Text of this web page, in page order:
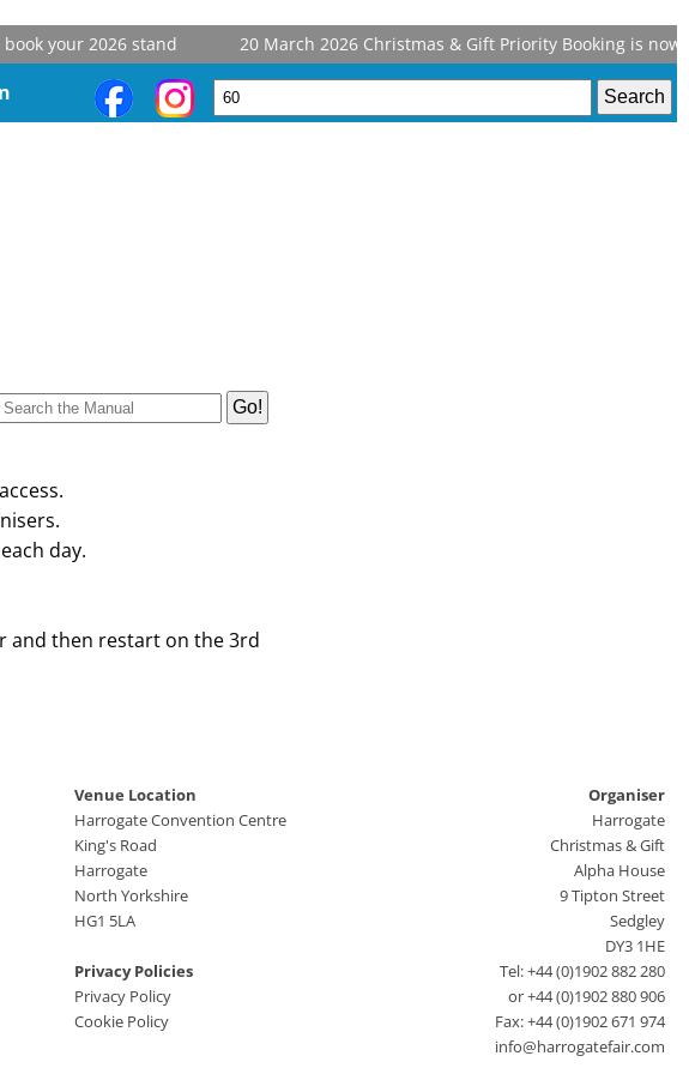
your 2026 stand 20 March 2026Christmas & Gift Priority Booking is now
day.
and then restart on the 3rd
Venue Location
Harrogate Convention Centre
King's Road
Harrogate
North Yorkshire
HG1 5LA
Privacy Policies
Privacy Policy
Cookie Policy
Organiser
Harrogate
Christmas & Gift
Alpha House
9 Tipton Street
Sedgley
DY3 1HE
Tel: +44 (0)1902 882 280
or +44 (0)1902 880 906
Fax: +44 (0)1902 671 974
info@harrogatefair.com